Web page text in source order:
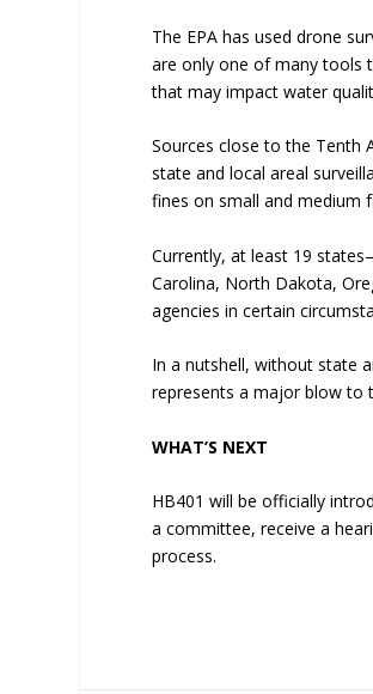
The EPA has used drone
are only one of many tools
that may impact water
Sources close to the Tenth
state and local areal
fines on small and medium
Currently, at least 19
Carolina, North Dakota,
agencies in certain
In a nutshell, without state
represents a major blow to
WHAT’S NEXT
HB401 will be officially
a committee, receive a
process.